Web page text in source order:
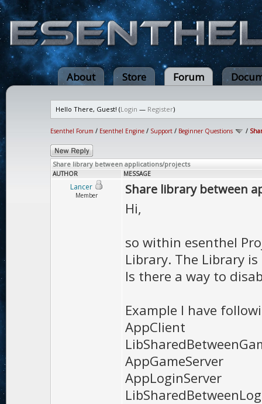
About Store Forum
Hello There, Guest! (Login — Register)
Esenthel Forum / Esenthel Engine / Support / Beginner Questions /
Share library between applications/projects
AUTHOR MESSAGE
Lancer
Member Share library between
Hi,
so within esenthel
Library. The Library
Is there a way to
Example I have
AppClient
AppGameServer
AppLoginServer